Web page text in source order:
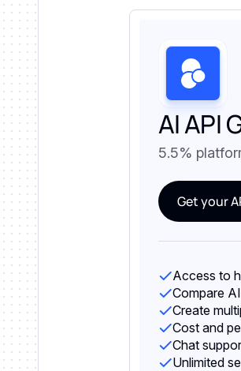
AI API
5.5%
Get your
Access to
Compare
Create
Cost and
Chat
Unlimited